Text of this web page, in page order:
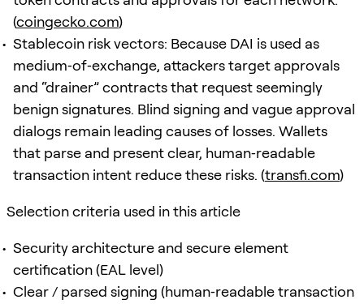
(coingecko.com)
Stablecoin risk vectors: Because DAI is used as
medium‑of‑exchange, attackers target approvals
and “drainer” contracts that request seemingly
benign signatures. Blind signing and vague approval
dialogs remain leading causes of losses. Wallets
that parse and present clear, human‑readable
transaction intent reduce these risks. (transfi.com)
Selection criteria used in this article
Security architecture and secure element
certification (EAL level)
Clear / parsed signing (human‑readable transaction